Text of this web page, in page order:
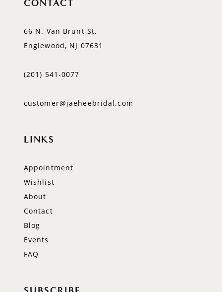
CONTACT
66 N. Van Brunt St.
Englewood, NJ 07631
(201) 541‑0077
customer@jaeheebridal.com
LINKS
Appointment
Wishlist
About
Contact
Blog
Events
FAQ